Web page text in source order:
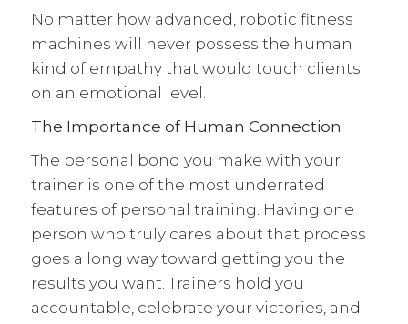
No matter how advanced, robotic fitness
machines will never possess the human
kind of empathy that would touch clients
on an emotional level.
The Importance of Human Connection
The personal bond you make with your
trainer is one of the most underrated
features of personal training. Having one
person who truly cares about that process
goes a long way toward getting you the
results you want. Trainers hold you
accountable, celebrate your victories, and